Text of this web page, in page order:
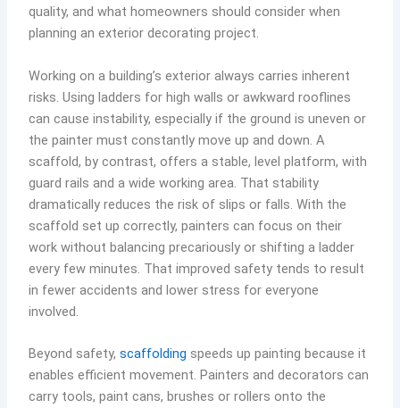
quality, and what homeowners should consider when
planning an exterior decorating project.
Working on a building’s exterior always carries inherent
risks. Using ladders for high walls or awkward rooflines
can cause instability, especially if the ground is uneven or
the painter must constantly move up and down. A
scaffold, by contrast, offers a stable, level platform, with
guard rails and a wide working area. That stability
dramatically reduces the risk of slips or falls. With the
scaffold set up correctly, painters can focus on their
work without balancing precariously or shifting a ladder
every few minutes. That improved safety tends to result
in fewer accidents and lower stress for everyone
involved.
Beyond safety,scaffolding speeds up painting because it
enables efficient movement. Painters and decorators can
carry tools, paint cans, brushes or rollers onto the